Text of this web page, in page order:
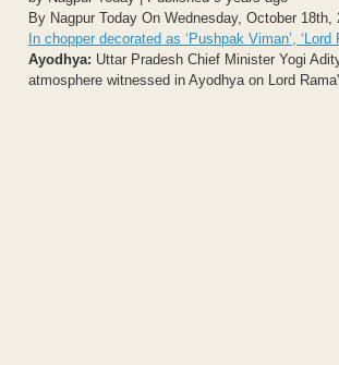
By Nagpur Today On Wednesday, October 18th,
In chopper decorated as ‘Pushpak Viman’,
Ayodhya: Uttar Pradesh Chief Minister Yogi
atmosphere witnessed in Ayodhya on Lord